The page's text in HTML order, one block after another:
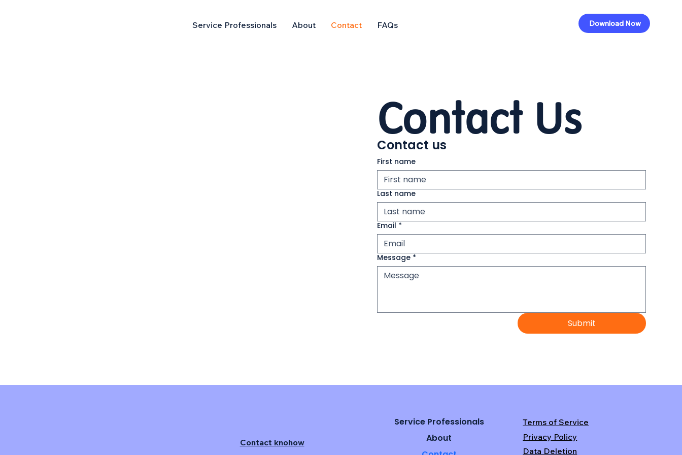
Service Professionals About Contact FAQs Download Now
Contact us
First name
Last name
Email *
Message *
Submit
Contact Us
Contact knohow
Service Professionals
About
Terms of Service
Privacy Policy
Data Deletion